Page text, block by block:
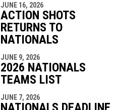
JUNE 16, 2026
ACTION SHOTS
RETURNS TO
NATIONALS
JUNE 9, 2026
2026 NATIONALS
TEAMS LIST
JUNE 7, 2026